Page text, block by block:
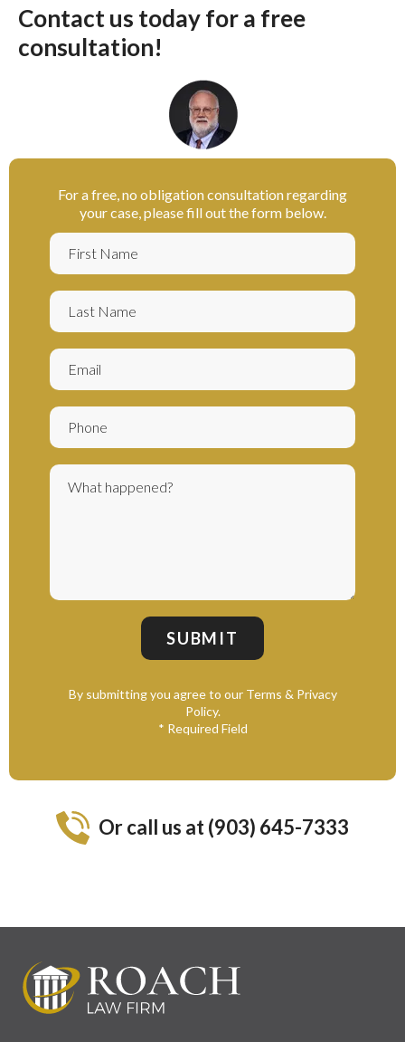
Contact us today for a free
consultation!
For a free, no obligation consultation regarding
your case, please fill out the form below.
By submitting you agree to our Terms & Privacy
Policy.
* Required Field
Or call us at (903) 645-7333